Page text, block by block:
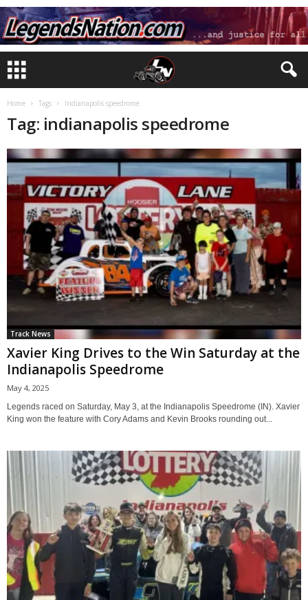
Home Tags Indianapolis speedrome
Tag: indianapolis speedrome
Track News
Xavier King Drives to the Win Saturday at the
Indianapolis Speedrome
May 4, 2025
Legends raced on Saturday, May 3, at the Indianapolis Speedrome (IN). Xavier
King won the feature with Cory Adams and Kevin Brooks rounding out...